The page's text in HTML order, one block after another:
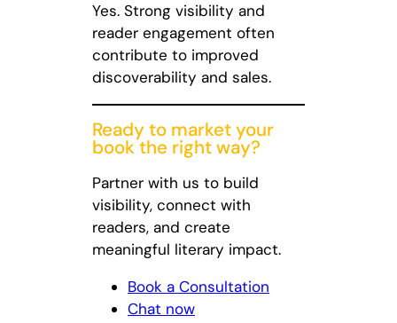
Yes. Strong visibility and
reader engagement often
contribute to improved
discoverability and sales.
Ready to market your
book the right way?
Partner with us to build
visibility, connect with
readers, and create
meaningful literary impact.
Book a Consultation
Chat now